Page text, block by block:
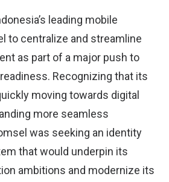
leading mobile
to centralize and streamline
as part of a major push to
Recognizing that its
moving towards digital
more seamless
was seeking an identity
that would underpin its
ambitions and modernize its